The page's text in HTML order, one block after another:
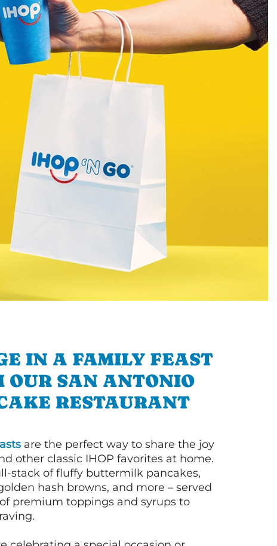
IN A FAMILY FEAST
OUR SAN ANTONIO
RESTAURANT
are the perfect way to share the joy
other classic IHOP favorites at home.
stack of fluffy buttermilk pancakes,
hash browns, and more – served
premium toppings and syrups to